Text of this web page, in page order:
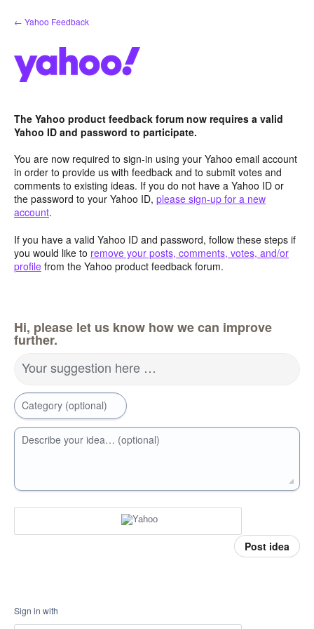
Skip
to
← Yahoo Feedback
The Yahoo product feedback forum now requires a valid
Yahoo ID and password to participate.
You are now required to sign-in using your Yahoo email account
in order to provide us with feedback and to submit votes and
comments to existing ideas. If you do not have a Yahoo ID or
the password to your Yahoo ID, please sign-up for a new
account.
If you have a valid Yahoo ID and password, follow these steps if
you would like to remove your posts, comments, votes, and/or
profile from the Yahoo product feedback forum.
Hi, please let us know how we can improve
further.
Your suggestion here …
Category (optional)
Describe your idea… (optional)
Post idea
Sign in with